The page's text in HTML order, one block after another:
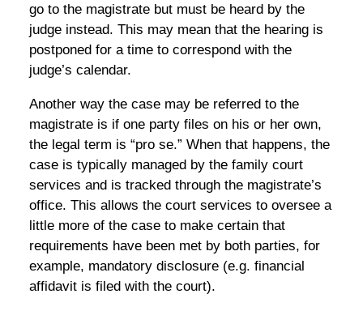
go to the magistrate but must be heard by the
judge instead. This may mean that the hearing is
postponed for a time to correspond with the
judge’s calendar.
Another way the case may be referred to the
magistrate is if one party files on his or her own,
the legal term is “pro se.” When that happens, the
case is typically managed by the family court
services and is tracked through the magistrate’s
office. This allows the court services to oversee a
little more of the case to make certain that
requirements have been met by both parties, for
example, mandatory disclosure (e.g. financial
affidavit is filed with the court).